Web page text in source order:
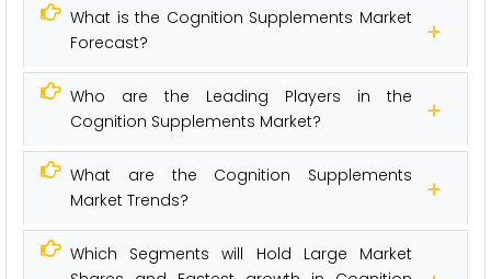
What is the Cognition Supplements Market
Forecast?
Who are the Leading Players in the
Cognition Supplements Market?
What are the Cognition Supplements
Market Trends?
Which Segments will Hold Large Market